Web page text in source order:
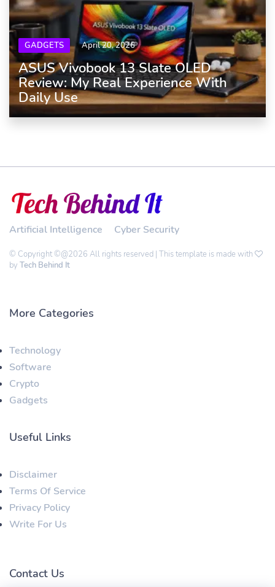
GADGETS April 20, 2026
ASUS Vivobook 13 Slate OLED
Review: My Real Experience With
Daily Use
Artificial Intelligence Cyber Security
© Copyright ©@2026 All rights reserved | This template is made with
by Tech Behind It
More Categories
Technology
Software
Crypto
Gadgets
Useful Links
Disclaimer
Terms Of Service
Privacy Policy
Write For Us
Contact Us